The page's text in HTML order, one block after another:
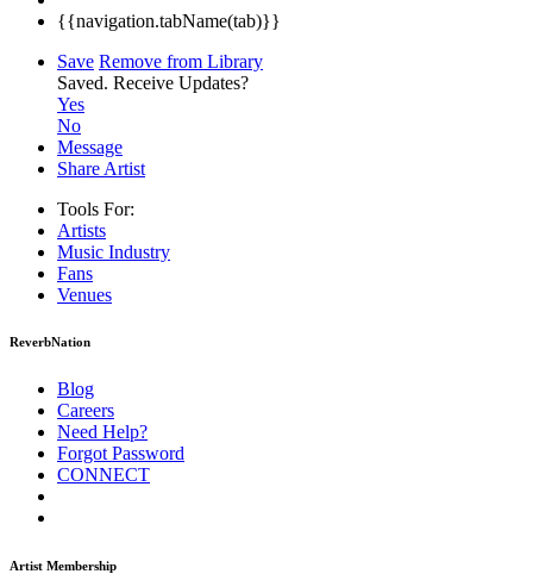
{{navigation.tabName(tab)}}
Save Remove from Library
Saved. Receive Updates?
Yes
No
Message
Share Artist
Tools For:
Artists
Music Industry
Fans
Venues
ReverbNation
Blog
Careers
Need Help?
Forgot Password
CONNECT
Artist Membership